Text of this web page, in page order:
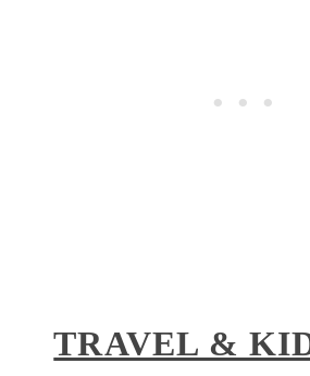
TRAVEL &